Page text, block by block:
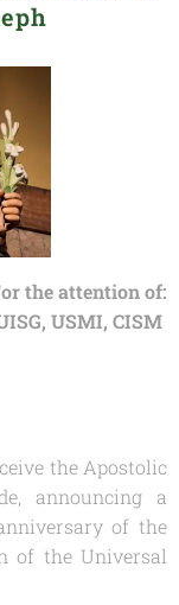
the attention of:
USMI, CISM
the Apostolic
, announcing a
of the
of the Universal